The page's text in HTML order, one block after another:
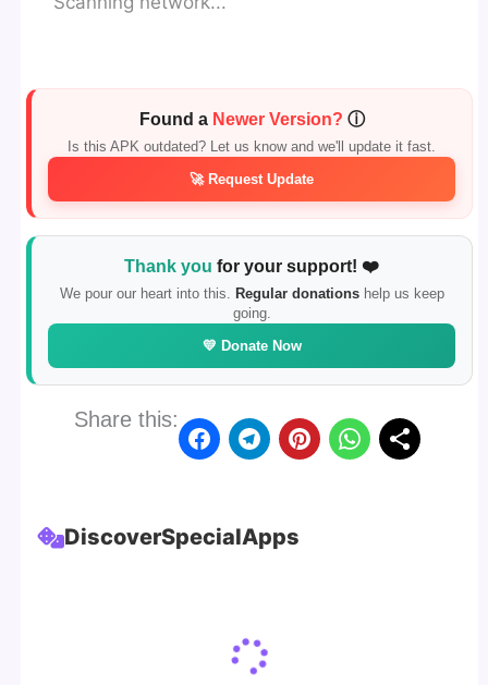
Found a Newer Version? ⓘ
Is this APK outdated? Let us know and we'll update it fast.
🚀 Request Update
Thank you for your support! ❤️
We pour our heart into this. Regular donationshelp us keep
going.
💛 Donate Now
Share this:
DiscoverSpecialApps